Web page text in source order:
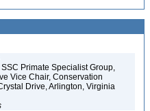
Primate Specialist Group,
Vice Chair, Conservation
Drive, Arlington, Virginia